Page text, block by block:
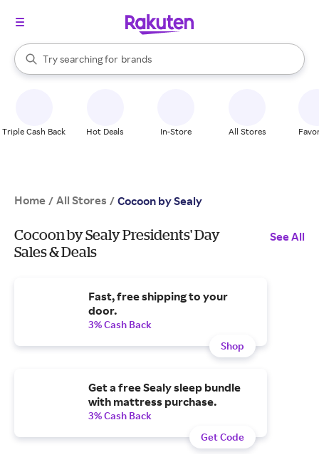
Search Rakuten
Try searching for
stores
brands
groceries
When autocomplete results are available, use the up and down
Triple Cash Back Hot Deals In-Store All Stores
Home / All Stores / Cocoon by Sealy
Cocoon by Sealy Presidents' Day
Sales & Deals
See All
Fast, free shipping to your
door.
3% Cash Back
Shop
Get a free Sealy sleep bundle
with mattress purchase.
3% Cash Back
Get Code